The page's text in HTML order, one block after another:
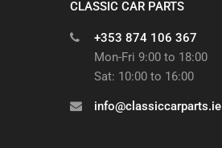
CLASSIC CAR PARTS
+353 874 106 367
Mon-Fri 9:00 to 18:00
Sat: 10:00 to 16:00
info@classiccarparts.ie